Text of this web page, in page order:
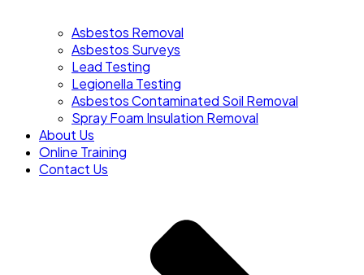
Asbestos Removal
Asbestos Surveys
Lead Testing
Legionella Testing
Asbestos Contaminated Soil Removal
Spray Foam Insulation Removal
About Us
Online Training
Contact Us